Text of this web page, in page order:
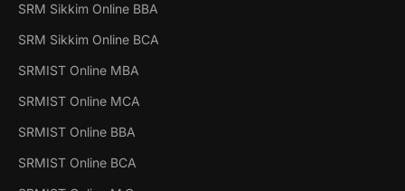
SRM Sikkim Online BBA
SRM Sikkim Online BCA
SRMIST Online MBA
SRMIST Online MCA
SRMIST Online BBA
SRMIST Online BCA